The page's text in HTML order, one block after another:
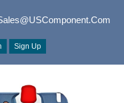
Sign Up